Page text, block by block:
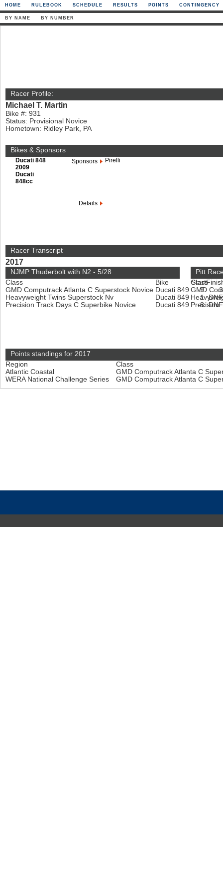
HOME RULEBOOK SCHEDULE RESULTS POINTS CONTINGENCY
BY NAME BY NUMBER
Racer Profile:
Michael T. Martin
Bike #: 931
Status: Provisional Novice
Hometown: Ridley Park, PA
Bikes & Sponsors
Ducati 848
2009
Ducati
848cc
Sponsors Pirelli
Details
Racer Transcript
2017
NJMP Thuderbolt with N2 - 5/28
Class
Bike Start
GMD Computrack Atlanta C Superstock Novice Ducati 849 9
Heavyweight Twins Superstock Nv
Ducati 849 1
Precision Track Days C Superbike Novice
Ducati 849 8
Pitt
Class
GMD
Precision
Points standings for 2017
Region
Class
Atlantic Coastal
GMD Computrack Atlanta C
WERA National Challenge Series
GMD Computrack Atlanta C